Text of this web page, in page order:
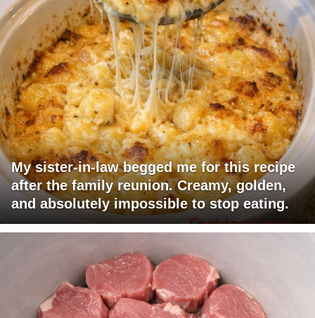
My sister-in-law begged me for this recipe
after the family reunion. Creamy, golden,
and absolutely impossible to stop eating.